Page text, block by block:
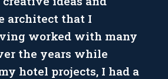
architect that I
worked with many
the years while
hotel projects, I had a